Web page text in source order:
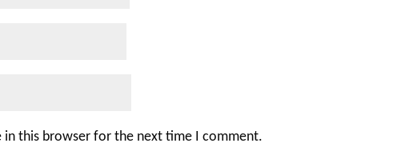
in this browser for the next time I comment.